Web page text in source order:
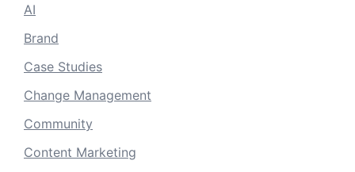
AI
Brand
Case Studies
Change Management
Community
Content Marketing